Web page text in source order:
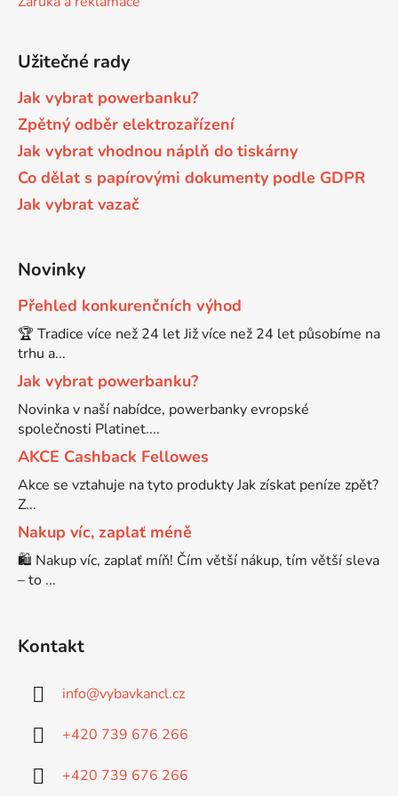
DCP-7070
DCP-7070DW
DCP-750CW
DCP-8020
DCP-8040
DCP-8040DN
DCP-8040LT
DCP-8045D
DCP-8060
DCP-8070
Brother DCP-7010
Brother DCP-7010L
Brother DCP-7010R
Brother DCP-7020
Brother DCP-7025
Brother DCP-7025R
Brother DCP-7030
Brother DCP-7032
Brother DCP-7040
Brother DCP-7055W
Užitečné rady
Jak vybrat powerbanku?
Zpětný odběr elektrozařízení
Jak vybrat vhodnou náplň do tiskárny
Co dělat s papírovými dokumenty podle GDPR
Jak vybrat vazač
Novinky
Přehled konkurenčních výhod
🏆 Tradice více než 24 let Již více než 24 let působíme na
trhu a...
Jak vybrat powerbanku?
Novinka v naší nabídce, powerbanky evropské
společnosti Platinet....
AKCE Cashback Fellowes
Akce se vztahuje na tyto produkty Jak získat peníze zpět?
Z...
Nakup víc, zaplať méně
🛍️ Nakup víc, zaplať míň! Čím větší nákup, tím větší sleva
– to ...
Kontakt
info@vybavkancl.cz
+420 739 676 266
+420 739 676 266